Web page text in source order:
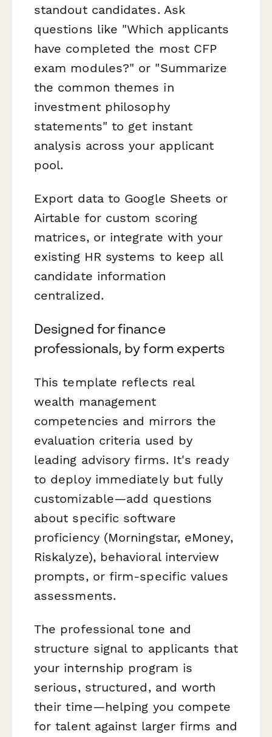
standout candidates. Ask
questions like "Which applicants
have completed the most CFP
exam modules?" or "Summarize
the common themes in
investment philosophy
statements" to get instant
analysis across your applicant
pool.
Export data to Google Sheets or
Airtable for custom scoring
matrices, or integrate with your
existing HR systems to keep all
candidate information
centralized.
Designed for finance
professionals, by form experts
This template reflects real
wealth management
competencies and mirrors the
evaluation criteria used by
leading advisory firms. It's ready
to deploy immediately but fully
customizable—add questions
about specific software
proficiency (Morningstar, eMoney,
Riskalyze), behavioral interview
prompts, or firm-specific values
assessments.
The professional tone and
structure signal to applicants that
your internship program is
serious, structured, and worth
their time—helping you compete
for talent against larger firms and